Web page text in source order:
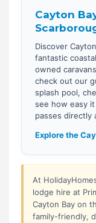
Cayton
Discover
fantastic
owned
check out our
splash pool,
see how easy
passes directly
Explore the
At
lodge hire at
Cayton Bay on
family-friendly,